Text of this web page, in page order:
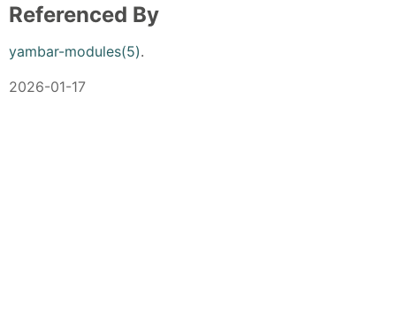
Referenced By
yambar-modules(5).
2026-01-17